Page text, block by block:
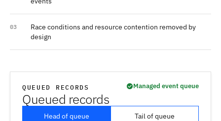
03
Race conditions and resource contention removed by
design
QUEUED RECORDS Managed event queue
Queued records
Head of queue Tail of queue